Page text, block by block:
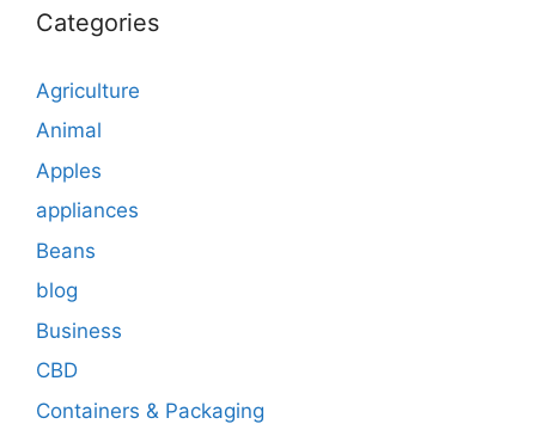
Categories
Agriculture
Animal
Apples
appliances
Beans
blog
Business
CBD
Containers & Packaging